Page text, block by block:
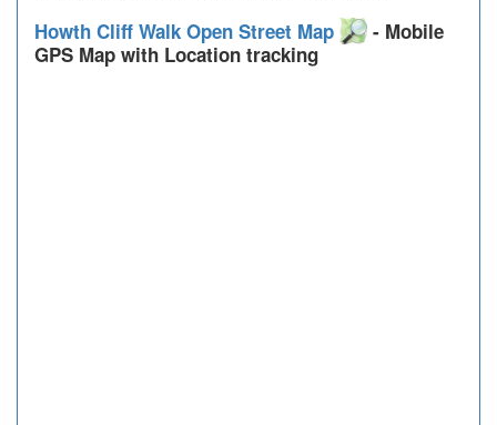
Howth Cliff Walk Open Street Map
- Mobile
GPS Map with Location tracking